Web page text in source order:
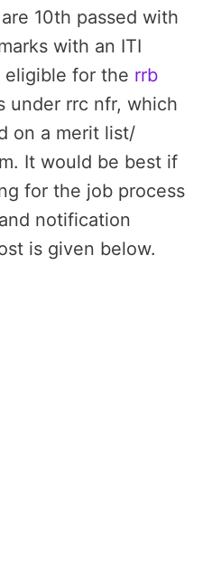
10th passed with
with an ITI
for the rrb
under rrc nfr, which
on a merit list/
It would be best if
for the job process
notification
is given below.